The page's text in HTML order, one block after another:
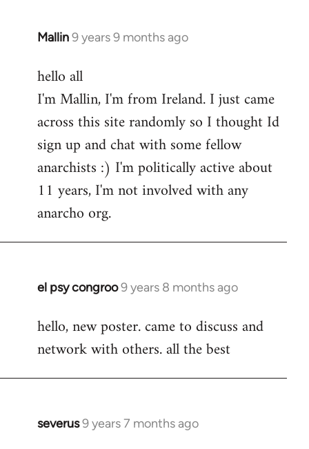
Mallin9 years 9 months ago
In
to
Welcome
libcom.org
hello all
I'm Mallin, I'm from Ireland. I just came
across this site randomly so I thought Id
sign up and chat with some fellow
anarchists :) I'm politically active about
11 years, I'm not involved with any
anarcho org.
el psy congroo9 years 8 months ago
In
to
Welcome
libcom.org
hello, new poster. came to discuss and
network with others. all the best
severus9 years 7 months ago
In